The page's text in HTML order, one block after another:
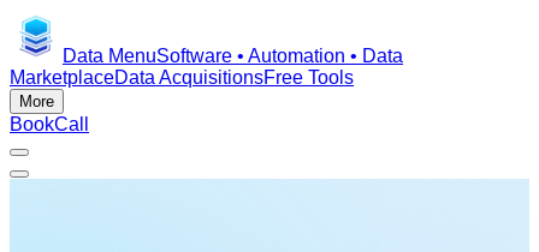
Data MenuSoftware • Automation • Data
MarketplaceData AcquisitionsFree Tools
More
BookCall